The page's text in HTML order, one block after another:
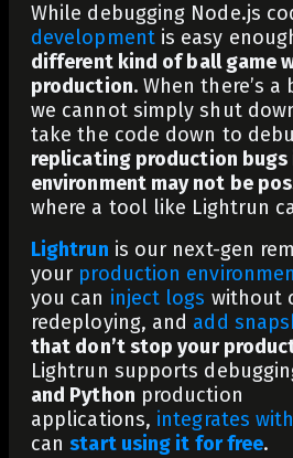
While debugging Node.js
developmentis easy
different kind of ball game
production.When there’s a
we cannot simply shut
take the code down to
replicating production bugs
environment may not be
where a tool like Lightrun
Lightrun is our next-gen
your production
you can inject logs without
redeploying, and add
that don’t stop your
Lightrun supports
and Python production
applications, integrates
canstart using it for free.